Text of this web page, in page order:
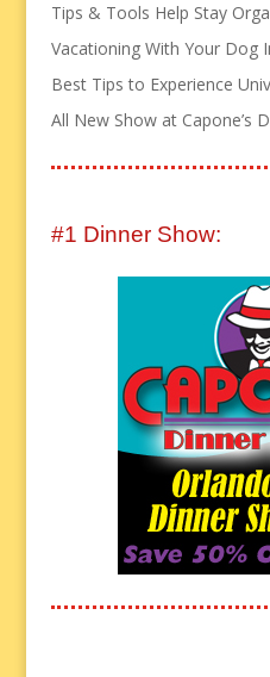
Tips & Tools Help Stay
Vacationing With Your Dog
Best Tips to Experience
All New Show at Capone’s
#1 Dinner Show: